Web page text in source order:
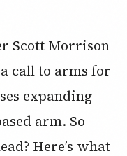
Scott Morrison
a call to arms for
expanding
arm. So
Here’s what